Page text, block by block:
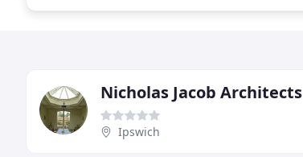
Nicholas Jacob Architects
Ipswich